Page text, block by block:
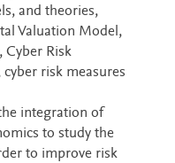
and theories,
Valuation Model,
Cyber Risk
risk measures
integration of
to study the
to improve risk